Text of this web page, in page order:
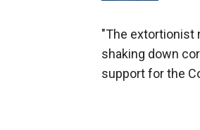
"The extortionist
shaking down
support for the